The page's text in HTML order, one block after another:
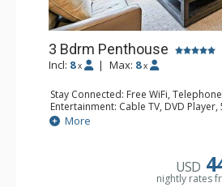
3 Bdrm Penthouse
Incl: 8 x | Max: 8 x
Stay Connected: Free WiFi, Telephone
Entertainment: Cable TV, DVD Player,
Accessibility: Elevator
Extras: BBQ, Balcony, Desk, Iron &
Kitchen: Coffee & Tea, Coffee
Kitchen, Kettle, Microwave, Toaster
Bathroom: 3/4 Bathroom, 3 Full
More
USD
nightly rates